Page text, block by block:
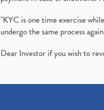
"KYC is one time exercise
undergo the same process
Dear Investor if you wish to